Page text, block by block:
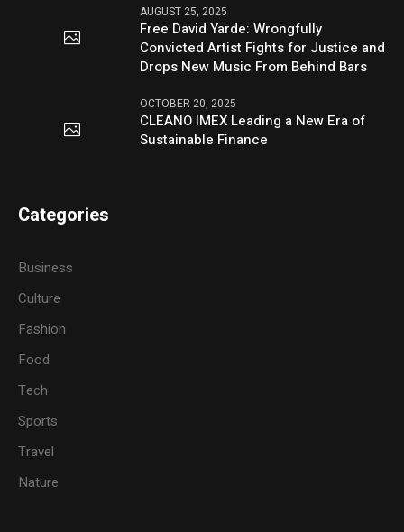
AUGUST 25, 2025
Free David Yarde: Wrongfully
Convicted Artist Fights for Justice and
Drops New Music From Behind Bars
OCTOBER 20, 2025
CLEANO IMEX Leading a New Era of
Sustainable Finance
Categories
Business
Culture
Fashion
Food
Tech
Sports
Travel
Nature